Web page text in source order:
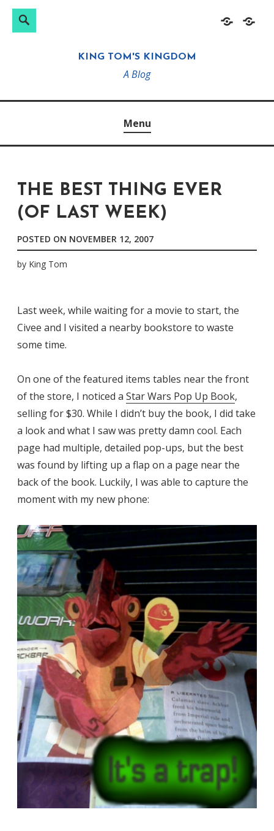
HomeAbout
Search
KING TOM'S KINGDOM
A Blog
Menu
THE BEST THING EVER
(OF LAST WEEK)
POSTED ON NOVEMBER 12, 2007
by King Tom
Last week, while waiting for a movie to start, the
Civee and I visited a nearby bookstore to waste
some time.
On one of the featured items tables near the front
of the store, I noticed a Star Wars Pop Up Book,
selling for $30. While I didn’t buy the book, I did take
a look and what I saw was pretty damn cool. Each
page had multiple, detailed pop-ups, but the best
was found by lifting up a flap on a page near the
back of the book. Luckily, I was able to capture the
moment with my new phone: